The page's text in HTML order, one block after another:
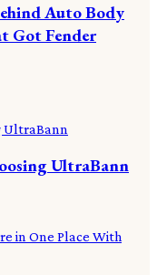
Auto Body
Got Fender
UltraBann